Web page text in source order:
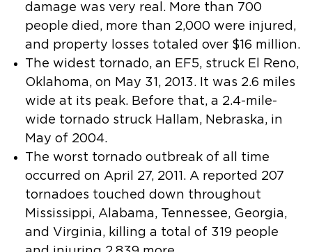
damage was very real. More than 700
people died, more than 2,000 were injured,
and property losses totaled over $16 million.
The widest tornado, an EF5, struck El Reno,
Oklahoma, on May 31, 2013. It was 2.6 miles
wide at its peak. Before that, a 2.4-mile-
wide tornado struck Hallam, Nebraska, in
May of 2004.
The worst tornado outbreak of all time
occurred on April 27, 2011. A reported 207
tornadoes touched down throughout
Mississippi, Alabama, Tennessee, Georgia,
and Virginia, killing a total of 319 people